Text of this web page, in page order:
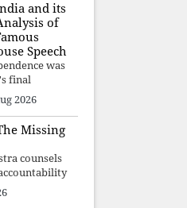
and its
of
Speech
was
final
envisioned a
in
social
dignity.
Day
questio
2026
Missing
counsels
leadership—
A